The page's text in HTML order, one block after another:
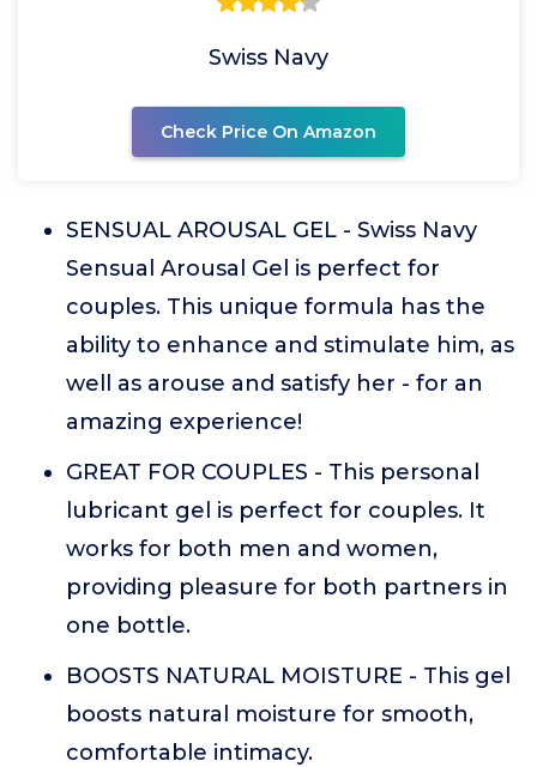
Swiss Navy
Check Price On Amazon
SENSUAL AROUSAL GEL - Swiss Navy
Sensual Arousal Gel is perfect for
couples. This unique formula has the
ability to enhance and stimulate him, as
well as arouse and satisfy her - for an
amazing experience!
GREAT FOR COUPLES - This personal
lubricant gel is perfect for couples. It
works for both men and women,
providing pleasure for both partners in
one bottle.
BOOSTS NATURAL MOISTURE - This gel
boosts natural moisture for smooth,
comfortable intimacy.